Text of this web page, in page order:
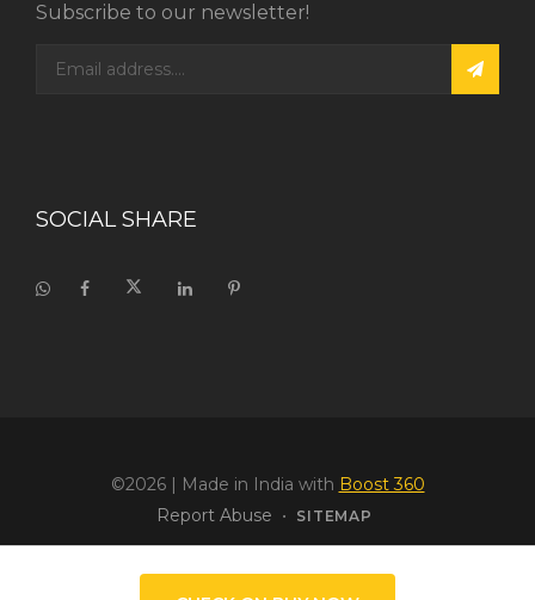
Subscribe to our newsletter!
SOCIAL SHARE
©2026| Made in India with Boost 360
Report Abuse • SITEMAP